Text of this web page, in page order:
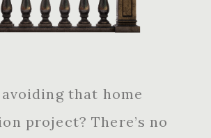
that home
project? There’s no